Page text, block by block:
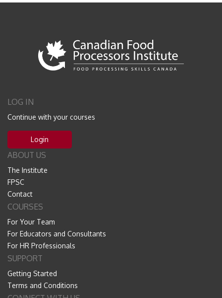
LOG IN
Continue with your courses
Login
ABOUT US
The Institute
FPSC
Contact
COURSES
For Your Team
For Educators and Consultants
For HR Professionals
SUPPORT
Getting Started
Terms and Conditions